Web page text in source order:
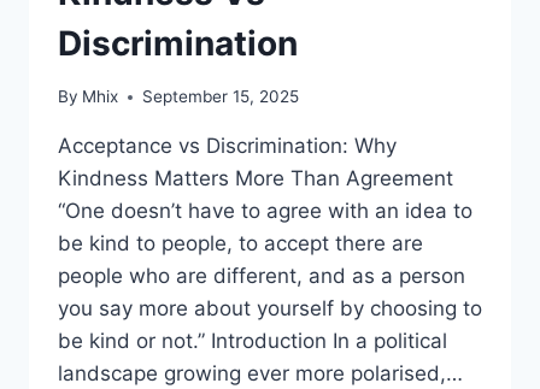
Discrimination
By Mhix September 15, 2025
Acceptance vs Discrimination: Why
Kindness Matters More Than Agreement
“One doesn’t have to agree with an idea to
be kind to people, to accept there are
people who are different, and as a person
you say more about yourself by choosing to
be kind or not.” Introduction In a political
landscape growing ever more polarised,…